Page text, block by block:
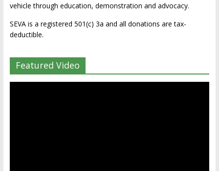
vehicle through education, demonstration and advocacy.
SEVA is a registered 501(c) 3a and all donations are tax-
deductible.
Featured Video